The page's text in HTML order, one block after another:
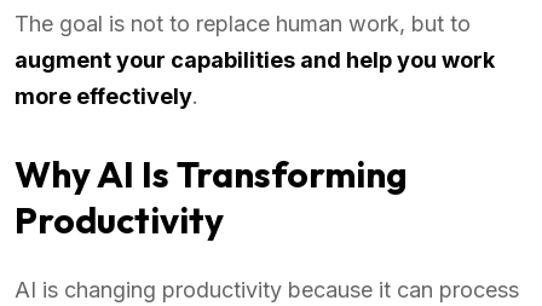
The goal is not to replace human work, but to
augment your capabilities and help you work
more effectively.
Why AI Is Transforming
Productivity
AI is changing productivity because it can process